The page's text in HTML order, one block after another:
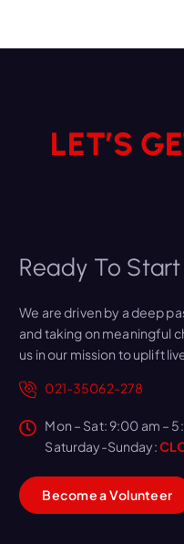
LET’S
Ready To Start
We are driven by a deep
and taking on meaningful
us in our mission to uplift
021-35062-278
Mon – Sat: 9:00 am –
Saturday-Sunday:
BecomeaVolunteer